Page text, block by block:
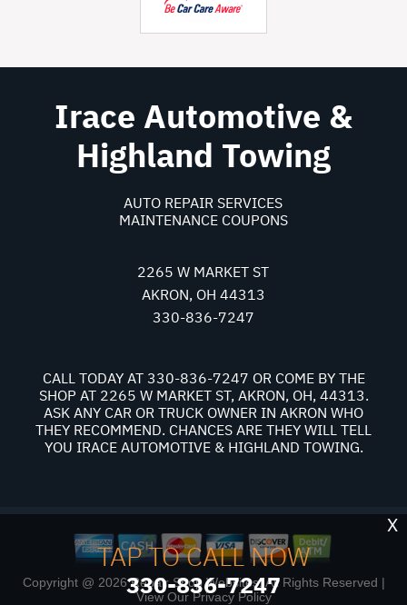
TAP TO CALL NOW
330-836-7247
X
Irace Automotive &
Highland Towing
AUTO REPAIR SERVICES
MAINTENANCE COUPONS
2265 W MARKET ST
AKRON, OH 44313
330-836-7247
CALL TODAY AT 330-836-7247 OR COME BY THE
SHOP AT 2265 W MARKET ST, AKRON, OH, 44313.
ASK ANY CAR OR TRUCK OWNER IN AKRON WHO
THEY RECOMMEND. CHANCES ARE THEY WILL TELL
YOU IRACE AUTOMOTIVE & HIGHLAND TOWING.
Copyright @ 2026Repair Shop Websites. All Rights Reserved |
View OurPrivacy Policy